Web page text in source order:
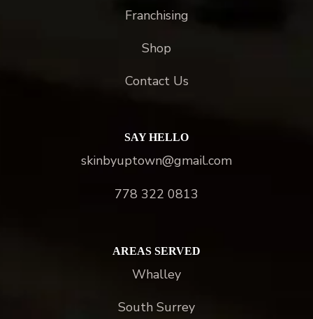
Franchising
Shop
Contact Us
SAY HELLO
skinbyuptown@gmail.com
778 322 0813
AREAS SERVED
Whalley
South Surrey